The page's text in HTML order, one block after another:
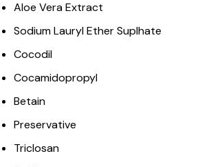
Aloe Vera Extract
Sodium Lauryl Ether Suplhate
Cocodil
Cocamidopropyl
Betain
Preservative
Triclosan